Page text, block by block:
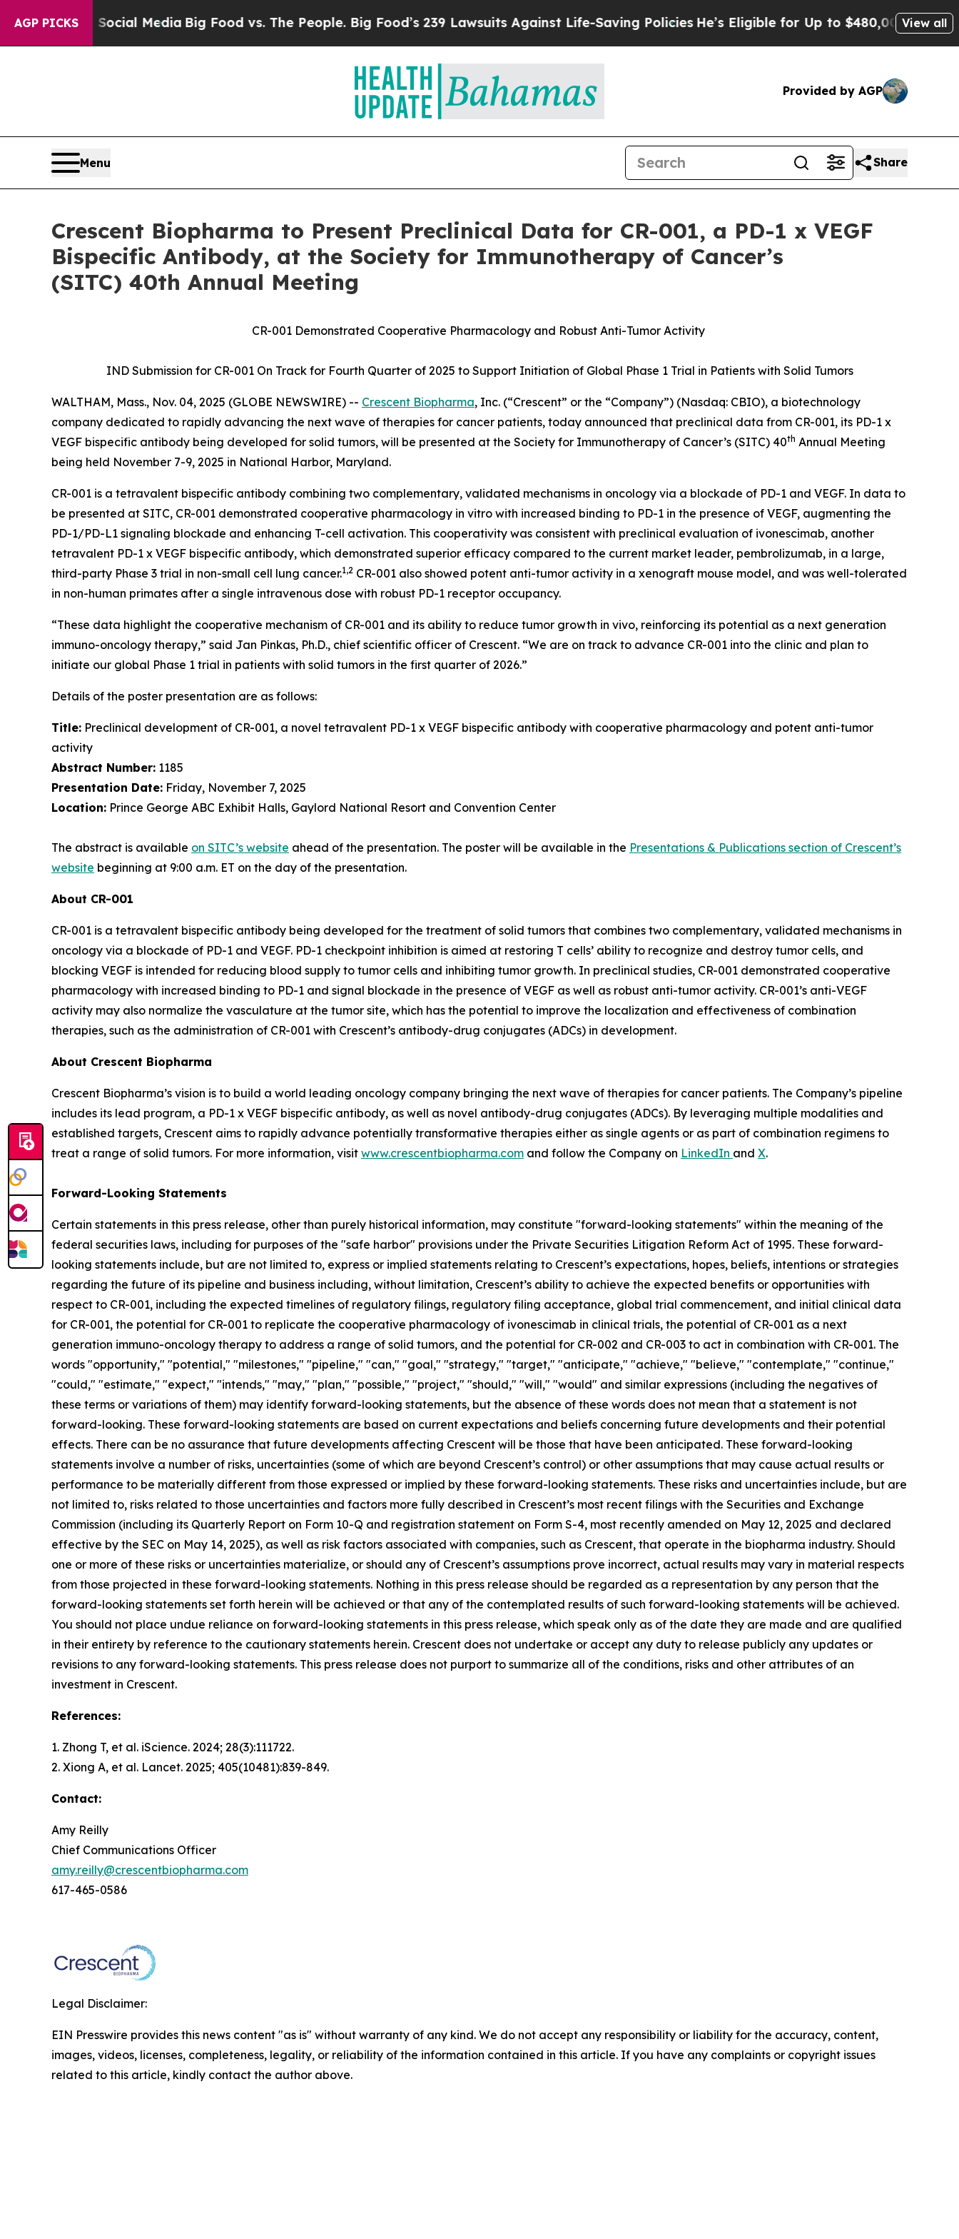
AGP PICKS
on Social MediaBig Food vs. The People. Big Food’s 239 Lawsuits Against Life-Saving PoliciesHe’s Eligible for Up to $480,000 After BeingView all
Provided by AGP
Menu Share
Crescent Biopharma to Present Preclinical Data for CR-001, a PD-1 x VEGF
Bispecific Antibody, at the Society for Immunotherapy of Cancer’s
(SITC) 40th Annual Meeting
CR-001 Demonstrated Cooperative Pharmacology and Robust Anti-Tumor Activity
IND Submission for CR-001 On Track for Fourth Quarter of 2025 to Support Initiation of Global Phase 1 Trial in Patients with Solid Tumors
WALTHAM, Mass., Nov. 04, 2025 (GLOBE NEWSWIRE) -- Crescent Biopharma, Inc. (“Crescent” or the “Company”) (Nasdaq: CBIO), a biotechnology
company dedicated to rapidly advancing the next wave of therapies for cancer patients, today announced that preclinical data from CR-001, its PD-1 x
VEGF bispecific antibody being developed for solid tumors, will be presented at the Society for Immunotherapy of Cancer’s (SITC) 40th Annual Meeting
being held November 7-9, 2025 in National Harbor, Maryland.
CR-001 is a tetravalent bispecific antibody combining two complementary, validated mechanisms in oncology via a blockade of PD-1 and VEGF. In data to
be presented at SITC, CR-001 demonstrated cooperative pharmacology in vitro with increased binding to PD-1 in the presence of VEGF, augmenting the
PD-1/PD-L1 signaling blockade and enhancing T-cell activation. This cooperativity was consistent with preclinical evaluation of ivonescimab, another
tetravalent PD-1 x VEGF bispecific antibody, which demonstrated superior efficacy compared to the current market leader, pembrolizumab, in a large,
third-party Phase 3 trial in non-small cell lung cancer.1,2 CR-001 also showed potent anti-tumor activity in a xenograft mouse model, and was well-tolerated
in non-human primates after a single intravenous dose with robust PD-1 receptor occupancy.
“These data highlight the cooperative mechanism of CR-001 and its ability to reduce tumor growth in vivo, reinforcing its potential as a next generation
immuno-oncology therapy,” said Jan Pinkas, Ph.D., chief scientific officer of Crescent. “We are on track to advance CR-001 into the clinic and plan to
initiate our global Phase 1 trial in patients with solid tumors in the first quarter of 2026.”
Details of the poster presentation are as follows:
Title: Preclinical development of CR-001, a novel tetravalent PD-1 x VEGF bispecific antibody with cooperative pharmacology and potent anti-tumor
activity
Abstract Number: 1185
Presentation Date: Friday, November 7, 2025
Location: Prince George ABC Exhibit Halls, Gaylord National Resort and Convention Center
The abstract is available on SITC’s website ahead of the presentation. The poster will be available in the Presentations & Publications section of Crescent’s
website beginning at 9:00 a.m. ET on the day of the presentation.
About CR-001
CR-001 is a tetravalent bispecific antibody being developed for the treatment of solid tumors that combines two complementary, validated mechanisms in
oncology via a blockade of PD-1 and VEGF. PD-1 checkpoint inhibition is aimed at restoring T cells’ ability to recognize and destroy tumor cells, and
blocking VEGF is intended for reducing blood supply to tumor cells and inhibiting tumor growth. In preclinical studies, CR-001 demonstrated cooperative
pharmacology with increased binding to PD-1 and signal blockade in the presence of VEGF as well as robust anti-tumor activity. CR-001’s anti-VEGF
activity may also normalize the vasculature at the tumor site, which has the potential to improve the localization and effectiveness of combination
therapies, such as the administration of CR-001 with Crescent’s antibody-drug conjugates (ADCs) in development.
About Crescent Biopharma
Crescent Biopharma’s vision is to build a world leading oncology company bringing the next wave of therapies for cancer patients. The Company’s pipeline
includes its lead program, a PD-1 x VEGF bispecific antibody, as well as novel antibody-drug conjugates (ADCs). By leveraging multiple modalities and
established targets, Crescent aims to rapidly advance potentially transformative therapies either as single agents or as part of combination regimens to
treat a range of solid tumors. For more information, visit www.crescentbiopharma.com and follow the Company on LinkedIn and X.
Forward-Looking Statements
Certain statements in this press release, other than purely historical information, may constitute "forward-looking statements" within the meaning of the
federal securities laws, including for purposes of the "safe harbor" provisions under the Private Securities Litigation Reform Act of 1995. These forward-
looking statements include, but are not limited to, express or implied statements relating to Crescent’s expectations, hopes, beliefs, intentions or strategies
regarding the future of its pipeline and business including, without limitation, Crescent’s ability to achieve the expected benefits or opportunities with
respect to CR-001, including the expected timelines of regulatory filings, regulatory filing acceptance, global trial commencement, and initial clinical data
for CR-001, the potential for CR-001 to replicate the cooperative pharmacology of ivonescimab in clinical trials, the potential of CR-001 as a next
generation immuno-oncology therapy to address a range of solid tumors, and the potential for CR-002 and CR-003 to act in combination with CR-001. The
words "opportunity," "potential," "milestones," "pipeline," "can," "goal," "strategy," "target," "anticipate," "achieve," "believe," "contemplate," "continue,"
"could," "estimate," "expect," "intends," "may," "plan," "possible," "project," "should," "will," "would" and similar expressions (including the negatives of
these terms or variations of them) may identify forward-looking statements, but the absence of these words does not mean that a statement is not
forward-looking. These forward-looking statements are based on current expectations and beliefs concerning future developments and their potential
effects. There can be no assurance that future developments affecting Crescent will be those that have been anticipated. These forward-looking
statements involve a number of risks, uncertainties (some of which are beyond Crescent’s control) or other assumptions that may cause actual results or
performance to be materially different from those expressed or implied by these forward-looking statements. These risks and uncertainties include, but are
not limited to, risks related to those uncertainties and factors more fully described in Crescent’s most recent filings with the Securities and Exchange
Commission (including its Quarterly Report on Form 10-Q and registration statement on Form S-4, most recently amended on May 12, 2025 and declared
effective by the SEC on May 14, 2025), as well as risk factors associated with companies, such as Crescent, that operate in the biopharma industry. Should
one or more of these risks or uncertainties materialize, or should any of Crescent’s assumptions prove incorrect, actual results may vary in material respects
from those projected in these forward-looking statements. Nothing in this press release should be regarded as a representation by any person that the
forward-looking statements set forth herein will be achieved or that any of the contemplated results of such forward-looking statements will be achieved.
You should not place undue reliance on forward-looking statements in this press release, which speak only as of the date they are made and are qualified
in their entirety by reference to the cautionary statements herein. Crescent does not undertake or accept any duty to release publicly any updates or
revisions to any forward-looking statements. This press release does not purport to summarize all of the conditions, risks and other attributes of an
investment in Crescent.
References:
1. Zhong T, et al. iScience. 2024; 28(3):111722.
2. Xiong A, et al. Lancet. 2025; 405(10481):839-849.
Contact:
Amy Reilly
Chief Communications Officer
amy.reilly@crescentbiopharma.com
617-465-0586
Legal Disclaimer:
EIN Presswire provides this news content "as is" without warranty of any kind. We do not accept any responsibility or liability for the accuracy, content,
images, videos, licenses, completeness, legality, or reliability of the information contained in this article. If you have any complaints or copyright issues
related to this article, kindly contact the author above.